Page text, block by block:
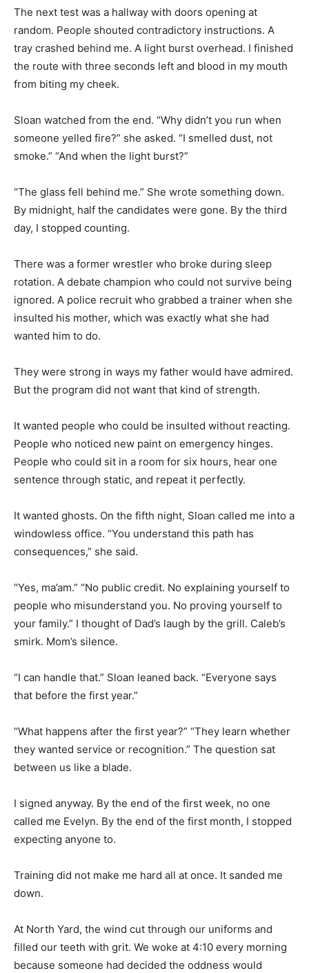
The next test was a hallway with doors opening at
random. People shouted contradictory instructions. A
tray crashed behind me. A light burst overhead. I finished
the route with three seconds left and blood in my mouth
from biting my cheek.
Sloan watched from the end. “Why didn’t you run when
someone yelled fire?” she asked. “I smelled dust, not
smoke.” “And when the light burst?”
“The glass fell behind me.” She wrote something down.
By midnight, half the candidates were gone. By the third
day, I stopped counting.
There was a former wrestler who broke during sleep
rotation. A debate champion who could not survive being
ignored. A police recruit who grabbed a trainer when she
insulted his mother, which was exactly what she had
wanted him to do.
They were strong in ways my father would have admired.
But the program did not want that kind of strength.
It wanted people who could be insulted without reacting.
People who noticed new paint on emergency hinges.
People who could sit in a room for six hours, hear one
sentence through static, and repeat it perfectly.
It wanted ghosts. On the fifth night, Sloan called me into a
windowless office. “You understand this path has
consequences,” she said.
“Yes, ma’am.” “No public credit. No explaining yourself to
people who misunderstand you. No proving yourself to
your family.” I thought of Dad’s laugh by the grill. Caleb’s
smirk. Mom’s silence.
“I can handle that.” Sloan leaned back. “Everyone says
that before the first year.”
“What happens after the first year?” “They learn whether
they wanted service or recognition.” The question sat
between us like a blade.
I signed anyway. By the end of the first week, no one
called me Evelyn. By the end of the first month, I stopped
expecting anyone to.
Training did not make me hard all at once. It sanded me
down.
At North Yard, the wind cut through our uniforms and
filled our teeth with grit. We woke at 4:10 every morning
because someone had decided the oddness would